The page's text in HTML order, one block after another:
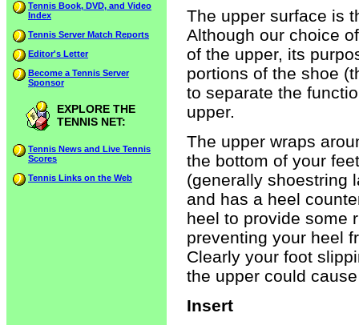
Tennis Book, DVD, and Video
Index
Tennis Server Match Reports
Editor's Letter
Become a Tennis Server
Sponsor
EXPLORE THE
TENNIS NET:
Tennis News and Live Tennis
Scores
Tennis Links on the Web
The upper surface is
Although our choice
of the upper, its
portions of the shoe
to separate the
upper.
The upper wraps
the bottom of your
(generally shoestring
and has a heel
heel to provide some
preventing your heel
Clearly your foot
the upper could
Insert